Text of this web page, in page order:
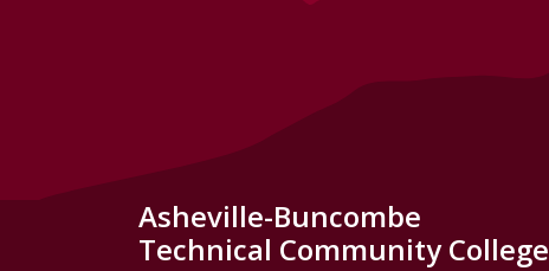
Asheville-Buncombe
Technical Community College